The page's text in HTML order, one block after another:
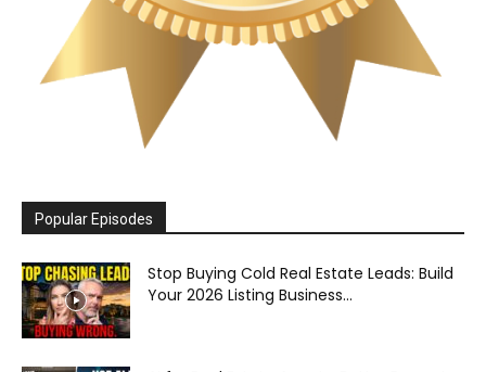
Popular Episodes
Stop Buying Cold Real Estate Leads: Build
Your 2026 Listing Business...